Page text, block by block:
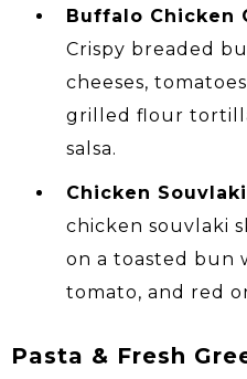
Buffalo Chicken
Crispy breaded
cheeses,
grilled flour
salsa.
Chicken Souvlaki
chicken souvlaki
on a toasted bun
tomato, and red
Pasta & Fresh